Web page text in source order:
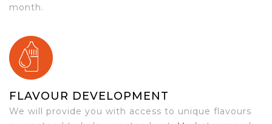
month.
FLAVOUR DEVELOPMENT
We will provide you with access to unique flavours